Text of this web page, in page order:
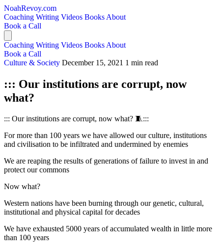
NoahRevoy.com
Coaching Writing Videos Books About
Book a Call
Coaching Writing Videos Books About
Book a Call
Culture & Society December 15, 2021 1 min read
::: Our institutions are corrupt, now
what?
::: Our institutions are corrupt, now what? 🧵:::
For more than 100 years we have allowed our culture, institutions
and civilisation to be infiltrated and undermined by enemies
We are reaping the results of generations of failure to invest in and
protect our commons
Now what?
Western nations have been burning through our genetic, cultural,
institutional and physical capital for decades
We have exhausted 5000 years of accumulated wealth in little more
than 100 years